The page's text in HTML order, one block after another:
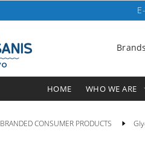
Brands
HOME WHO WE ARE
BRANDED CONSUMER PRODUCTS